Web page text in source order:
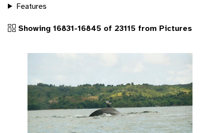
Features
Showing 16831-16845 of 23115 from Pictures